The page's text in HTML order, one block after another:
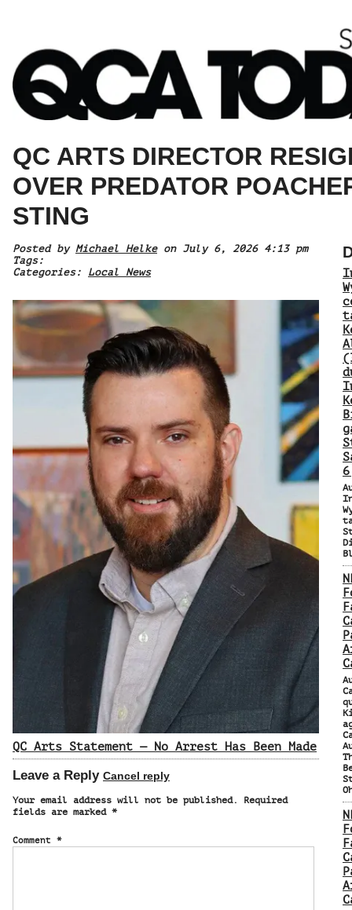
QC ARTS DIRECTOR
OVER PREDATOR
STING
Posted by Michael Helkeon July 6, 2026 4:13 pm
Tags:
Categories: Local News
QC Arts Statement — No Arrest Has Been Made
Leave a Reply Cancel reply
Your email address will not be published.
Required
fields are marked *
Comment *